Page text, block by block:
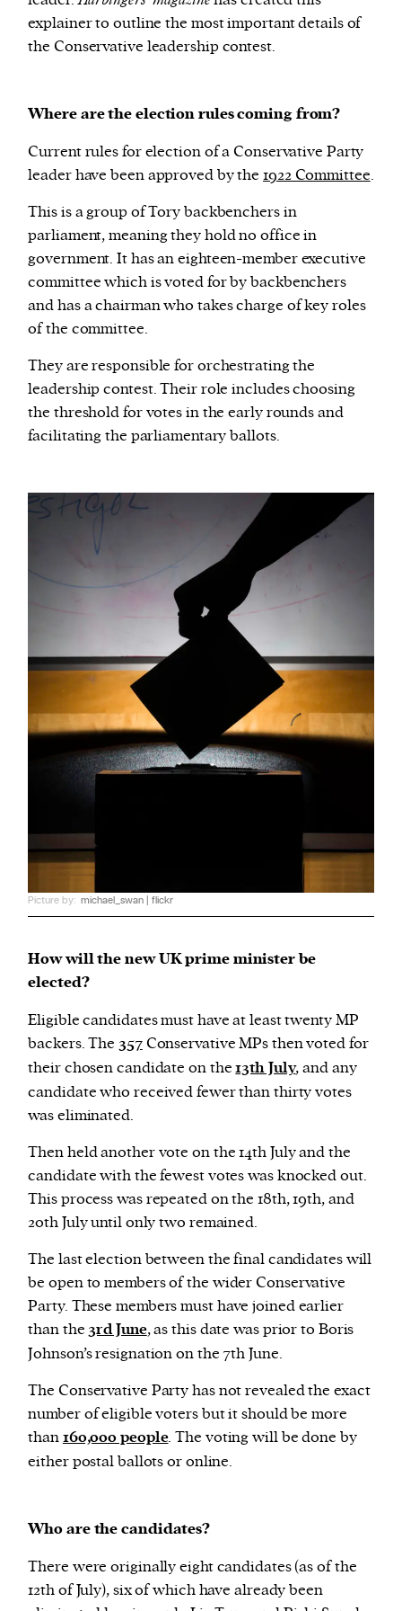
We and our partners may store and access
process such data to personalise content and ads,
provide social media features and analyse our
traffic.
explainer to outline the most important details of
the Conservative leadership contest.
Where are the election rules coming from?
Current rules for election of a Conservative Party
leader have been approved by the1922 Committee.
This is a group of Tory backbenchers in
parliament, meaning they hold no office in
government. It has an eighteen-member executive
committee which is voted for by backbenchers
and has a chairman who takes charge of key roles
of the committee.
They are responsible for orchestrating the
leadership contest. Their role includes choosing
the threshold for votes in the early rounds and
facilitating the parliamentary ballots.
Picture by: michael_swan | flickr
How will the new UK prime minister be
elected?
Eligible candidates must have at least twenty MP
backers. The 357Conservative MPs then voted for
their chosen candidate on the13th July, and any
candidate who received fewer than thirty votes
was eliminated.
Then held another vote on the 14th July and the
candidate with the fewest votes was knocked out.
This process was repeated on the 18th, 19th, and
20th July until only two remained.
The last election between the final candidates will
be open to members of the wider Conservative
Party. These members must have joined earlier
than the 3rd June, as this date was prior to Boris
Johnson’s resignation on the 7th June.
The Conservative Party has not revealed the exact
number of eligible voters but it should be more
than160,000 people. The voting will be done by
either postal ballots or online.
Who are the candidates?
There were originally eight candidates (as of the
12th of July), six of which have already been